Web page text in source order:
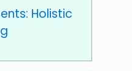
Holistic